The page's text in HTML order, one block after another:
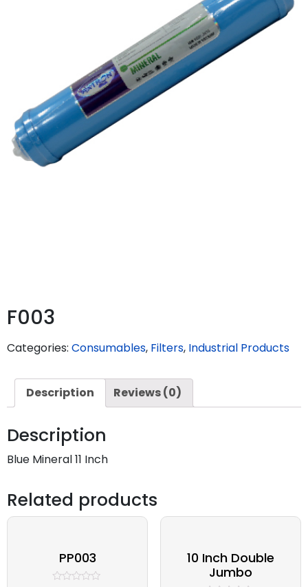
F003
Categories: Consumables, Filters, Industrial Products
Description Reviews (0)
Description
Blue Mineral 11 Inch
Related products
PP003
10 Inch Double
Jumbo